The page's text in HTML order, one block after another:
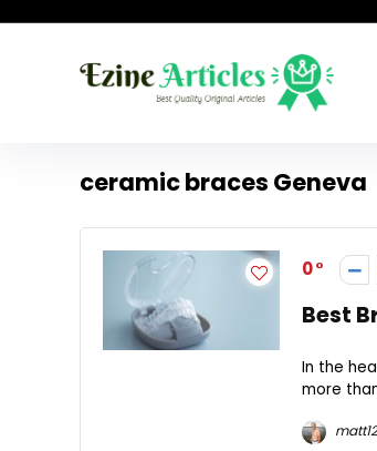
ceramic braces Geneva
0
Best
In the
more